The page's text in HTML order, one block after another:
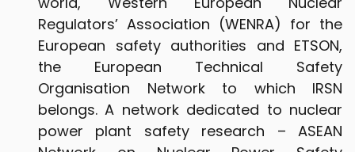
Regulators’ Association (WENRA) for the
European safety authorities and ETSON,
the European Technical Safety
Organisation Network to which IRSN
belongs. A network dedicated to nuclear
power plant safety research – ASEAN